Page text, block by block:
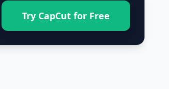
Try CapCut for Free